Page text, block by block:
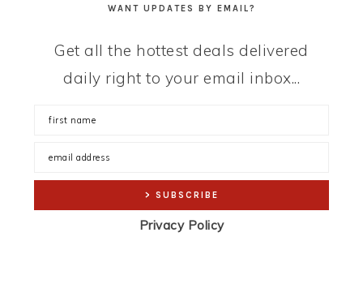
WANT UPDATES BY EMAIL?
Get all the hottest deals delivered
daily right to your email inbox...
Privacy Policy